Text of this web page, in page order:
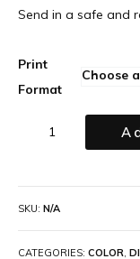
Send in a safe and
Print
Format
SKU: N/A
CATEGORIES: COLOR,